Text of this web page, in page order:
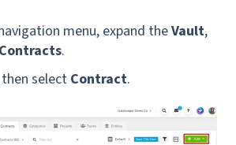
menu, expand theVault,
Contracts.
then select Contract.